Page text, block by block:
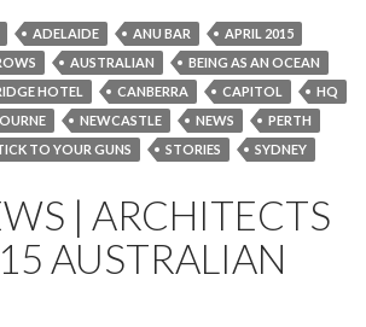
ADELAIDE ANU BAR
APRIL 2015
AUSTRALIAN
BEING AS AN OCEAN
HOTEL CANBERRA CAPITOL
HQ
NEWCASTLE NEWS
PERTH
TO YOUR GUNS STORIES
SYDNEY
| ARCHITECTS
AUSTRALIAN